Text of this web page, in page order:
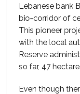
Lebanese bank
bio-corridor of
This pioneer
with the local
Reserve
so far, 47
Even though